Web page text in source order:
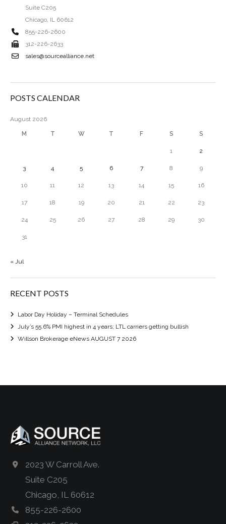
Suite C205
Chicago, IL 60612
855-226-2600
312-226-2633
sales@sourcealliance.net
POSTS CALENDAR
August 2026
M T W T F S S
1 2
3 4 5 6 7 8 9
10 11 12 13 14 15 16
17 18 19 20 21 22 23
24 25 26 27 28 29 30
31
« Jul
RECENT POSTS
Labor Day Holiday – Terminal Schedules
July’s 55.6% PMI highest in 4 years; LTL carriers getting bullish
Willson Brokerage eNews AUGUST 7 2026
2023 W Carroll Ave.
Suite C205
Chicago, IL 60612
855-226-2600